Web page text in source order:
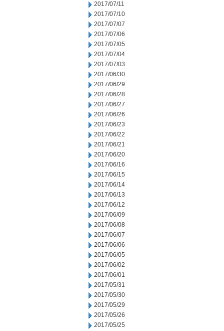
2017/07/11
2017/07/10
2017/07/07
2017/07/06
2017/07/05
2017/07/04
2017/07/03
2017/06/30
2017/06/29
2017/06/28
2017/06/27
2017/06/26
2017/06/23
2017/06/22
2017/06/21
2017/06/20
2017/06/16
2017/06/15
2017/06/14
2017/06/13
2017/06/12
2017/06/09
2017/06/08
2017/06/07
2017/06/06
2017/06/05
2017/06/02
2017/06/01
2017/05/31
2017/05/30
2017/05/29
2017/05/26
2017/05/25